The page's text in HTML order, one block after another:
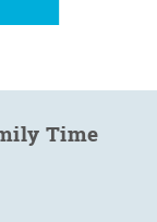
Time